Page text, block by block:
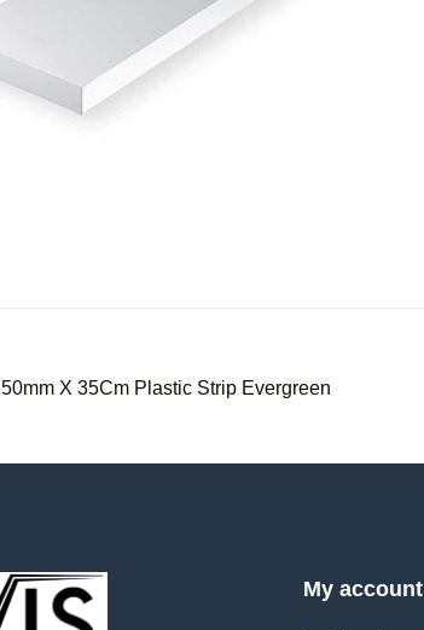
X 35Cm Plastic Strip Evergreen
My account